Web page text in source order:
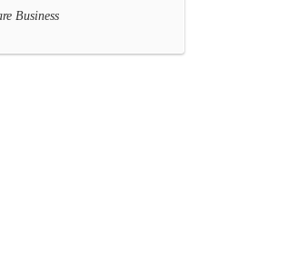
Business